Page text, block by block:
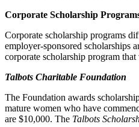
Corporate Scholarship
Corporate scholarship programs
employer-sponsored scholarships
corporate scholarship program
Talbots Charitable Foundation
The Foundation awards
mature women who have
are $10,000. The Talbots